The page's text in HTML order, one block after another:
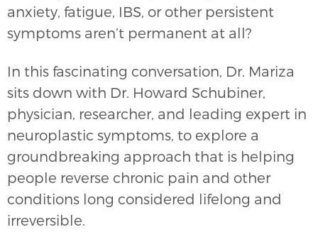
anxiety, fatigue, IBS, or other persistent
symptoms aren’t permanent at all?
In this fascinating conversation, Dr. Mariza
sits down with Dr. Howard Schubiner,
physician, researcher, and leading expert in
neuroplastic symptoms, to explore a
groundbreaking approach that is helping
people reverse chronic pain and other
conditions long considered lifelong and
irreversible.